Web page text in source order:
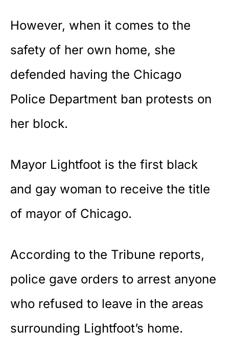
However, when it comes to the
safety of her own home, she
defended having the Chicago
Police Department ban protests on
her block.
Mayor Lightfoot is the first black
and gay woman to receive the title
of mayor of Chicago.
According to the Tribune reports,
police gave orders to arrest anyone
who refused to leave in the areas
surrounding Lightfoot’s home.